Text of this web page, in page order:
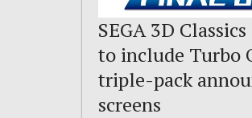
SEGA 3D
to include Turbo
triple-pack
screens